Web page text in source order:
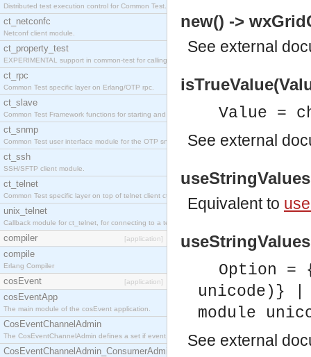
Distributed test execution control for Common Test.
ct_netconfc
Netconf client module.
ct_property_test
EXPERIMENTAL support in common-test for calling property based tests.
ct_rpc
Common Test specific layer on Erlang/OTP rpc.
ct_slave
Common Test Framework functions for starting and stopping nodes for Large Scale Testing.
ct_snmp
Common Test user interface module for the OTP snmp application.
ct_ssh
SSH/SFTP client module.
ct_telnet
Common Test specific layer on top of telnet client ct_telnet_client.erl
unix_telnet
Callback module for ct_telnet, for connecting to a telnet server on a unix host.
compiler [application]
compile
Erlang Compiler
cosEvent [application]
cosEventApp
The main module of the cosEvent application.
CosEventChannelAdmin
The CosEventChannelAdmin defines a set if event service interfaces that enables decoupled
CosEventChannelAdmin_ConsumerAdmin
new() ->
See external
Value =
See external
Equivalent to
Option =
unicode)} |
module
See external